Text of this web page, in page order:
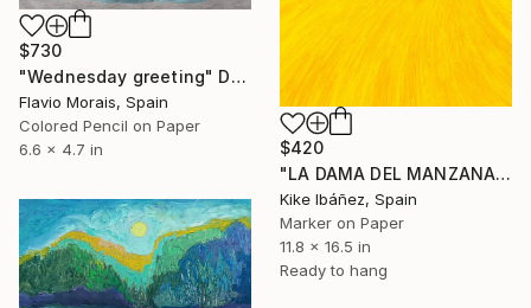
$420
"LA DAMA DEL MANZANARES" Drawing
Kike Ibáñez, Spain
Marker on Paper
11.8 x 16.5 in
Ready to hang
$730
"Wednesday greeting" Drawing
Flavio Morais, Spain
Colored Pencil on Paper
6.6 x 4.7 in